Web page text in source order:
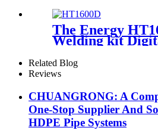
Machine 230V
The Energy
Welding kit
Controller
Related Blog
Reviews
CHUANGRONG: A
One-Stop Supplier And
HDPE Pipe Systems